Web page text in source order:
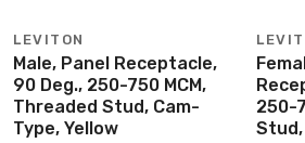
LEVITON
Male, Panel Receptacle,
90 Deg., 250-750 MCM,
Threaded Stud, Cam-
Type, Yellow
250-
Stud,